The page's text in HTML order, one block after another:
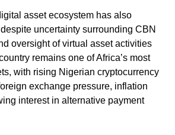
asset ecosystem has also
uncertainty surrounding CBN
oversight of virtual asset activities
remains one of Africa’s most
with rising Nigerian cryptocurrency
exchange pressure, inflation
interest in alternative payment